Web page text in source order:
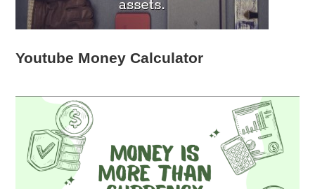
Youtube Money Calculator